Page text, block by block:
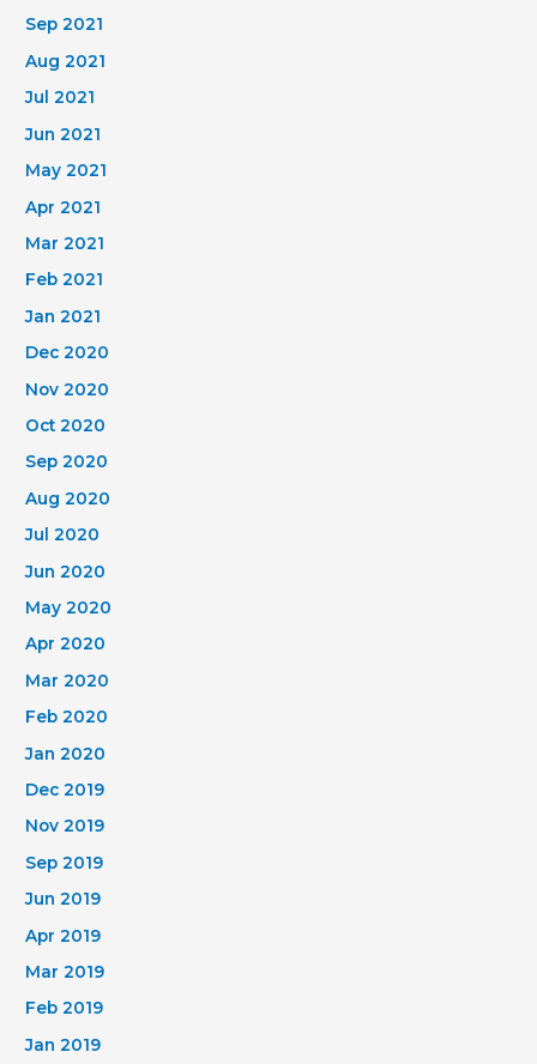
Sep 2021
Aug 2021
Jul 2021
Jun 2021
May 2021
Apr 2021
Mar 2021
Feb 2021
Jan 2021
Dec 2020
Nov 2020
Oct 2020
Sep 2020
Aug 2020
Jul 2020
Jun 2020
May 2020
Apr 2020
Mar 2020
Feb 2020
Jan 2020
Dec 2019
Nov 2019
Sep 2019
Jun 2019
Apr 2019
Mar 2019
Feb 2019
Jan 2019